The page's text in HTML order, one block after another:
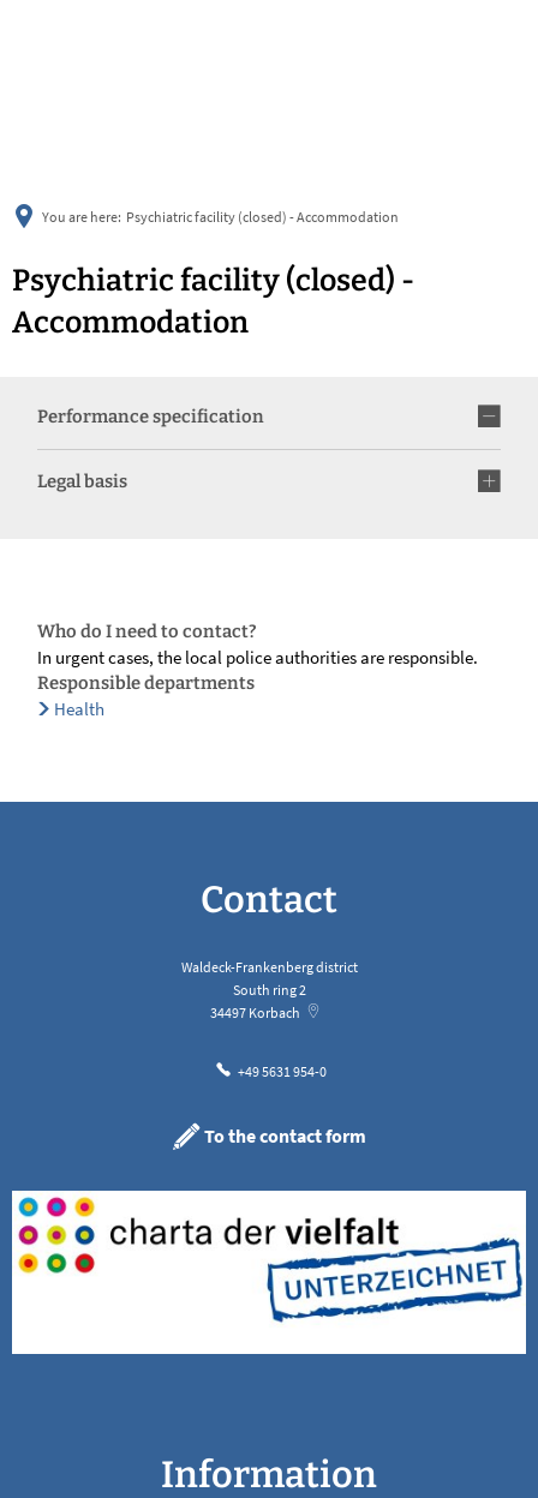
You are here: Psychiatric facility (closed) - Accommodation
Psychiatric facility (closed) -
Accommodation
Performance specification
Legal basis
Who do I need to contact?
In urgent cases, the local police authorities are responsible.
Responsible departments
Health
Contact
Waldeck-Frankenberg district
South ring 2
34497 Korbach
+49 5631 954-0
To the contact form
Information